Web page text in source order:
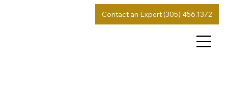
Contact an Expert (305) 456.1372